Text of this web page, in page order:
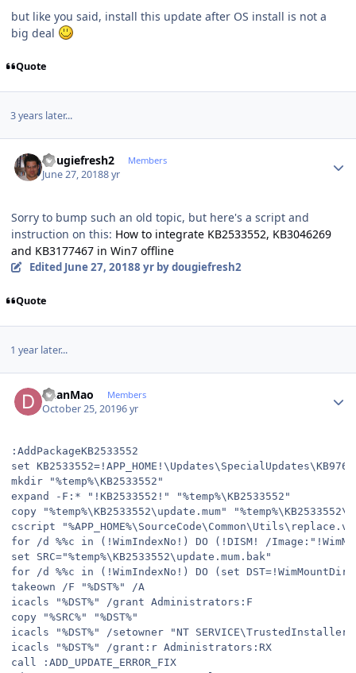
but like you said, install this update after OS install is not a
big deal
Quote
3 years later...
dougiefresh2 Members
June 27, 20188 yr
Sorry to bump such an old topic, but here's a script and
instruction on this: How to integrate KB2533552, KB3046269
and KB3177467 in Win7 offline
Edited June 27, 20188 yrby dougiefresh2
Quote
1 year later...
DeanMao Members
October 25, 20196 yr
:AddPackageKB2533552
set
mkdir "%temp%\KB2533552"
expand -F:* "!KB2533552!" "%temp%\KB2533552"
copy "%temp%\KB2533552\update.mum"
cscript
for /d %%c in (!WimIndexNo!) DO (!DISM! /
set SRC="%temp%\KB2533552\update.mum.bak"
for /d %%c in (!WimIndexNo!) DO (set
takeown /F "%DST%" /A
icacls "%DST%" /grant Administrators:F
copy "%SRC%" "%DST%"
icacls "%DST%" /setowner "NT SERVICE\TrustedInstaller"
icacls "%DST%" /grant:r Administrators:RX
call :ADD_UPDATE_ERROR_FIX